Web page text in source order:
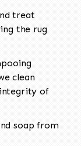
treat
the rug
clean
of
soap from